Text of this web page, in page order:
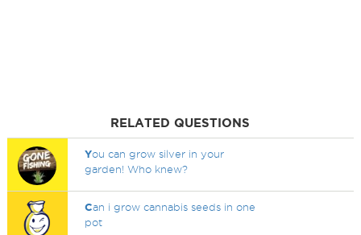
RELATED QUESTIONS
You can grow silver in your
garden! Who knew?
Can i grow cannabis seeds in one
pot